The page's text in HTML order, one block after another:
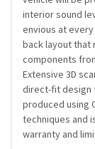
interior sound
envious at
back layout that
components
Extensive 3D
direct-fit design
produced using
techniques and
warranty and